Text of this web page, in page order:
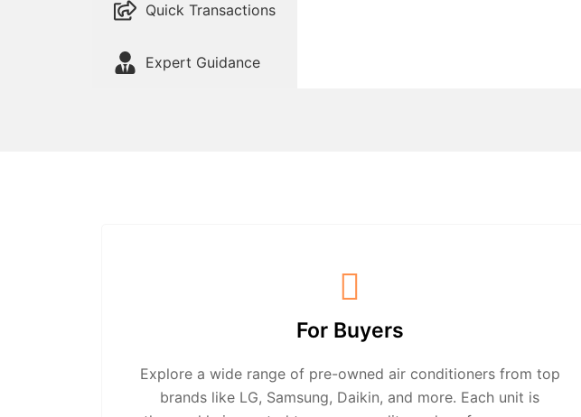
Quick Transactions
Expert Guidance
For Buyers
Explore a wide range of pre-owned air conditioners from top
brands like LG, Samsung, Daikin, and more. Each unit is